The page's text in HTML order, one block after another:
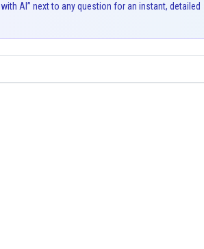
AI” next to any question for an instant, detailed